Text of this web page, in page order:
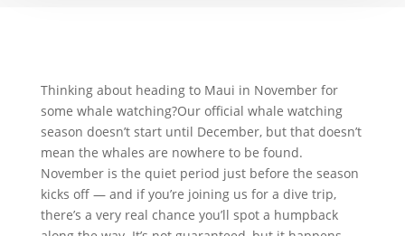
Thinking about heading to Maui in November for
some whale watching?Our official whale watching
season doesn’t start until December, but that doesn’t
mean the whales are nowhere to be found.
November is the quiet period just before the season
kicks off — and if you’re joining us for a dive trip,
there’s a very real chance you’ll spot a humpback